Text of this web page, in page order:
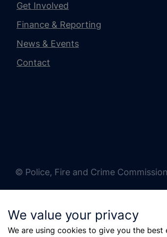
We value your privacy
We are using cookies to give you the best
Get Involved
Finance & Reporting
News & Events
Contact
© Police, Fire and Crime